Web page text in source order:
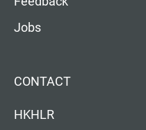
Jobs
CONTACT
HKHLR